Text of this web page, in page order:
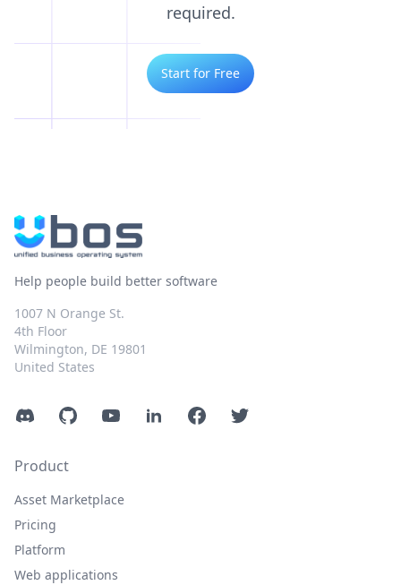
required.
Start for Free
Help people build better software
1007 N Orange St.
4th Floor
Wilmington, DE 19801
United States
DiscordGitHubYouTubeLinkedInFacebookTwitter
Product
Asset Marketplace
Pricing
Platform
Web applications